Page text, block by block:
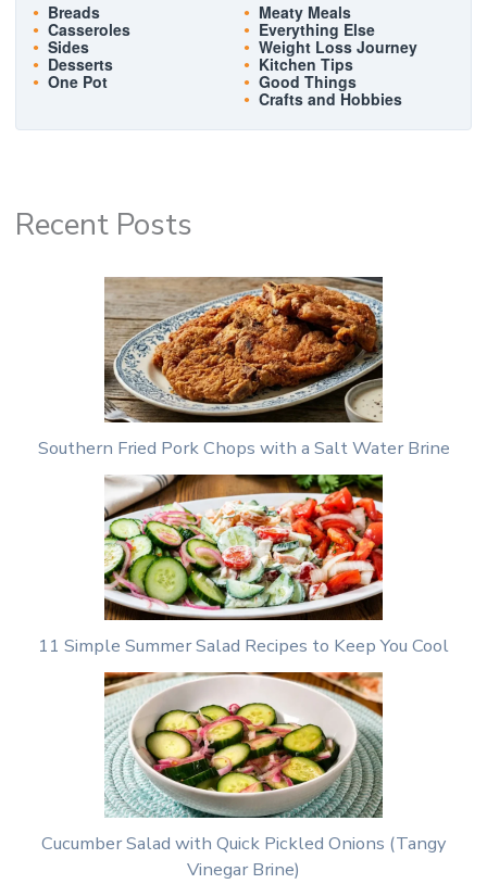
Breads
Casseroles
Sides
Desserts
One Pot
Meaty Meals
Everything Else
Weight Loss Journey
Kitchen Tips
Good Things
Crafts and Hobbies
Recent Posts
Southern Fried Pork Chops with a Salt Water Brine
11 Simple Summer Salad Recipes to Keep You Cool
Cucumber Salad with Quick Pickled Onions (Tangy
Vinegar Brine)